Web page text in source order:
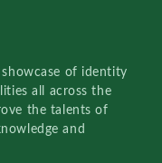
of identity
all across the
the talents of
and